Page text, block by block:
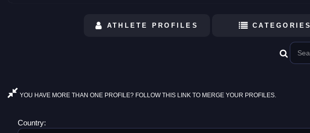
ATHLETE PROFILES CATEGORIES
YOU HAVE MORE THAN ONE PROFILE? FOLLOW THIS LINK TO MERGE YOUR PROFILES.
Country: